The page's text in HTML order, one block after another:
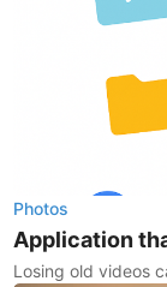
Photos
Application
Losing old videos